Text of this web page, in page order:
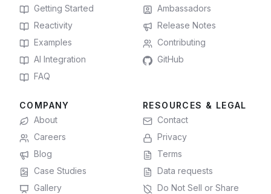
Getting Started
Reactivity
Examples
AI Integration
FAQ
Ambassadors
Release Notes
Contributing
GitHub
COMPANY
About
Careers
Blog
Case Studies
Gallery
RESOURCES & LEGAL
Contact
Privacy
Terms
Data requests
Do Not Sell or Share